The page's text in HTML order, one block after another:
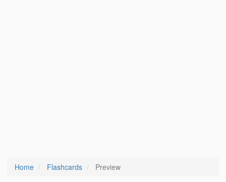
Home Flashcards Preview